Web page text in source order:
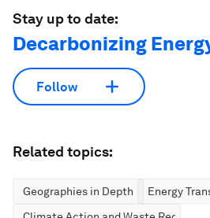
Stay up to date:
Decarbonizing
Follow
Related topics:
Geographies in Depth
Energy